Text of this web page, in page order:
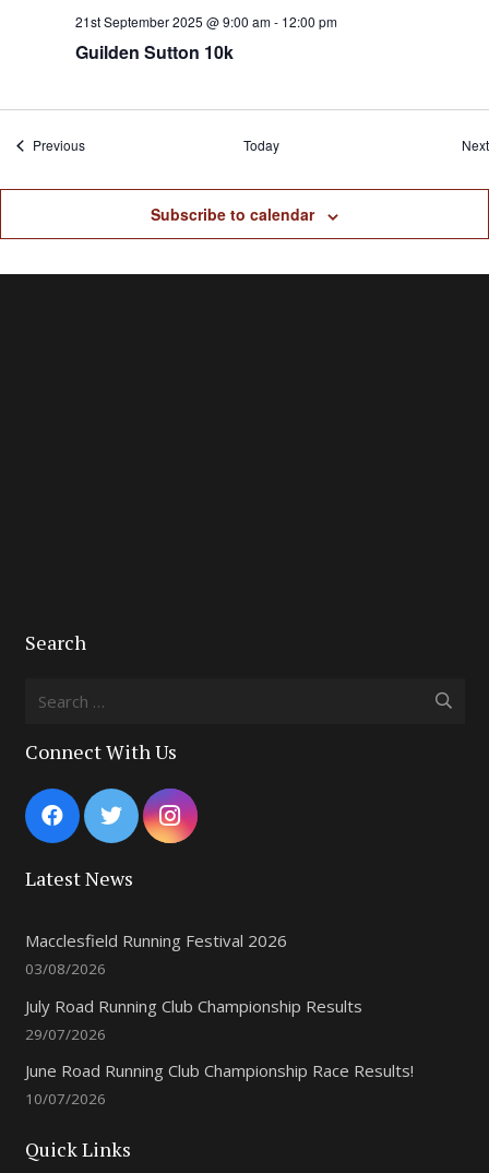
Guilden Sutton 10k
21st September 2025 @ 9:00 am- 12:00 pm
PreviousEvents Today Next
Subscribe to calendar
Search
Search
Connect With Us
Latest News
Macclesfield Running Festival 2026
03/08/2026
July Road Running Club Championship Results
29/07/2026
June Road Running Club Championship Race Results!
10/07/2026
Quick Links